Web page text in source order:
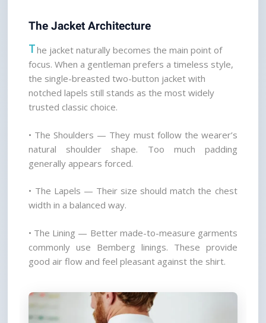
The Jacket Architecture
The jacket naturally becomes the main point of
focus. When a gentleman prefers a timeless style,
the single-breasted two-button jacket with
notched lapels still stands as the most widely
trusted classic choice.
• The Shoulders — They must follow the wearer’s
natural shoulder shape. Too much padding
generally appears forced.
• The Lapels — Their size should match the chest
width in a balanced way.
• The Lining — Better made-to-measure garments
commonly use Bemberg linings. These provide
good air flow and feel pleasant against the shirt.